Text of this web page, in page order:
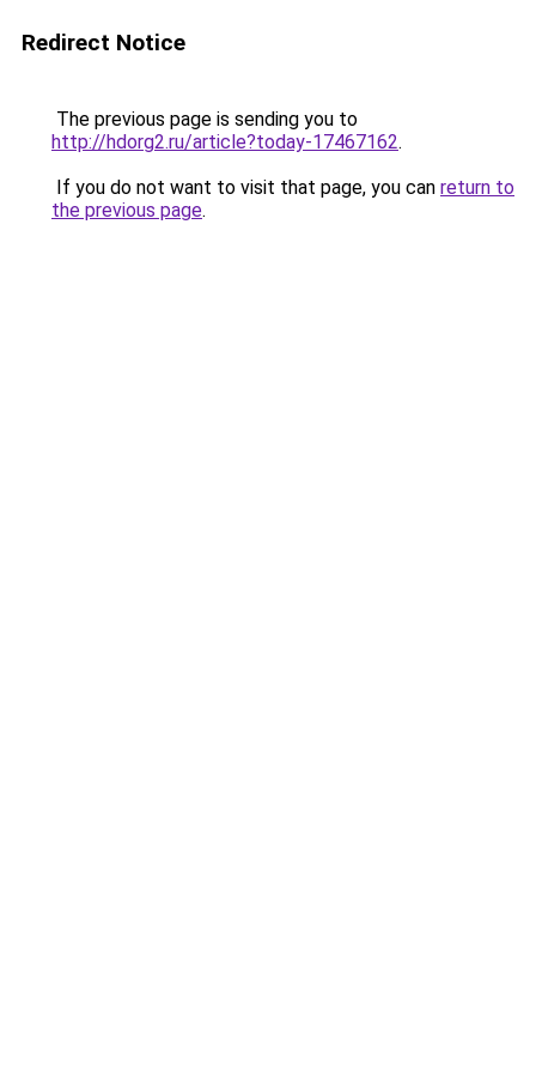
Redirect Notice
The previous page is sending you to
http://hdorg2.ru/article?today-17467162.
If you do not want to visit that page, you can return to
the previous page.